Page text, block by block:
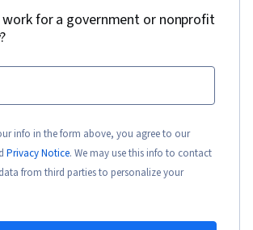
work for a government or nonprofit
info in the form above, you agree to our
Privacy Notice. We may use this info to contact
from third parties to personalize your